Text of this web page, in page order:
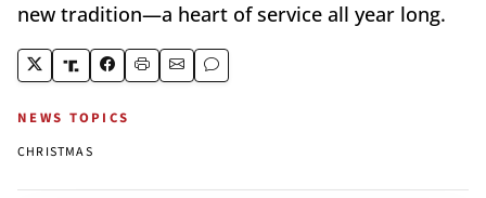
new tradition—a heart of service all year long.
NEWS TOPICS
CHRISTMAS